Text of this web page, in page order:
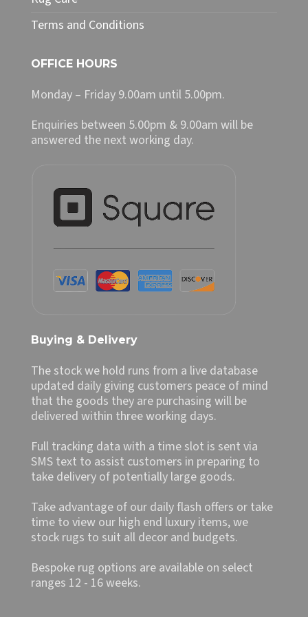
Terms and Conditions
OFFICE HOURS
Monday – Friday 9.00am until 5.00pm.
Enquiries between 5.00pm & 9.00am will be
answered the next working day.
Buying & Delivery
The stock we hold runs from a live database
updated daily giving customers peace of mind
that the goods they are purchasing will be
delivered within three working days.
Full tracking data with a time slot is sent via
SMS text to assist customers in preparing to
take delivery of potentially large goods.
Take advantage of our daily flash offers or take
time to view our high end luxury items, we
stock rugs to suit all decor and budgets.
Bespoke rug options are available on select
ranges 12 - 16 weeks.